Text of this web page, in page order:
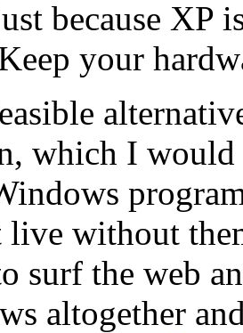
because XP
your
which I would
live without
surf the web
altogether